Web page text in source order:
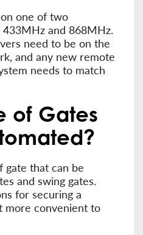
one of two
and 868MHz.
need to be on the
and any new remote
needs to match
of Gates
that can be
and swing gates.
for securing a
more convenient to